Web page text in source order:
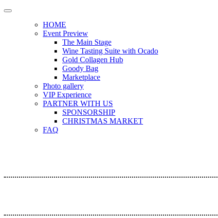
HOME
Event Preview
The Main Stage
Wine Tasting Suite with Ocado
Gold Collagen Hub
Goody Bag
Marketplace
Photo gallery
VIP Experience
PARTNER WITH US
SPONSORSHIP
CHRISTMAS MARKET
FAQ